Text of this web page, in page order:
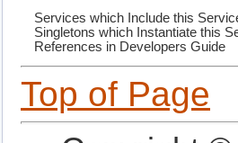
Services which Include this
Singletons which Instantiate this
References in Developers Guide
Top of Page